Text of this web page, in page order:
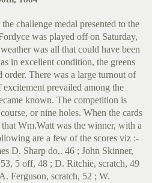
challenge medal presented to the
was played off on Saturday,
was all that could have been
in excellent condition, the greens
There was a large turnout of
prevailed among the
known. The competition is
or nine holes. When the cards
Wm.Watt was the winner, with a
are a few of the scores viz :-
D. Sharp do,. 46 ; John Skinner,
5 off, 48 ; D. Ritchie, scratch, 49
Ferguson, scratch, 52 ; W.